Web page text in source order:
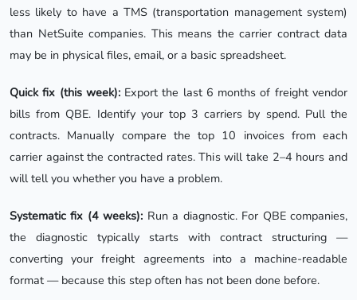
less likely to have a TMS (transportation management system)
than NetSuite companies. This means the carrier contract data
may be in physical files, email, or a basic spreadsheet.
Quick fix (this week):Export the last 6 months of freight vendor
bills from QBE. Identify your top 3 carriers by spend. Pull the
contracts. Manually compare the top 10 invoices from each
carrier against the contracted rates. This will take 2–4 hours and
will tell you whether you have a problem.
Systematic fix (4 weeks): Run a diagnostic. For QBE companies,
the diagnostic typically starts with contract structuring —
converting your freight agreements into a machine-readable
format — because this step often has not been done before.